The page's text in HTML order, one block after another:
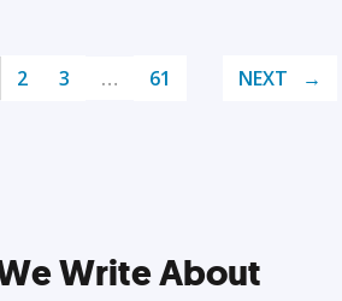
2 3 … 61 NEXT
Write About